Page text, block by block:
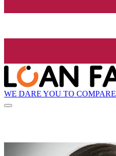
WE DARE YOU TO COMPARE